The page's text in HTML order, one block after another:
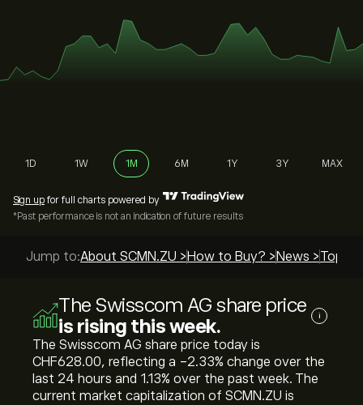
1D 1W 1M 6M 1Y 3Y MAX
Sign up for full charts powered by
*Past performance is not an indication of future results
Jump to:About SCMN.ZU > How to Buy? > News >Top
The Swisscom AG share price
is rising this week.
i
The Swisscom AG share price today is
‎CHF‎628.00, reflecting a ‎-2.33‎% change over the
last 24 hours and ‎1.13‎% over the past week. The
current market capitalization of SCMN.ZU is